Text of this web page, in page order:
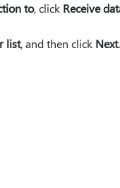
to, click Receive
list, and then click Next.